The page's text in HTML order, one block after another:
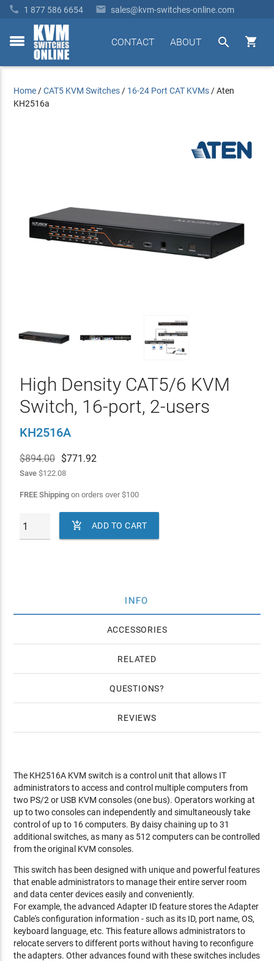
 1 877 586 6654  sales@kvm-switches-online.com
toggle


ABOUT
CONTACT
Home /CAT5 KVM Switches / 16-24 Port CAT KVMs /Aten
KH2516a
High Density CAT5/6 KVM
Switch, 16-port, 2-users
KH2516A
$894.00 $771.92
Save$122.08
FREE Shippingon orders over$100
 ADD TO CART
INFO
ACCESSORIES
RELATED
QUESTIONS
REVIEWS
The KH2516A KVM switch is a control unit that allows IT
administrators to access and control multiple computers from
two PS/2 or USB KVM consoles (one bus). Operators working at
up to two consoles can independently and simultaneously take
control of up to 16 computers. By daisy chaining up to 31
additional switches, as many as 512 computers can be controlled
from the original KVM consoles.
This switch has been designed with unique and powerful features
that enable administrators to manage their entire server room
and data center devices easily and conveniently.
For example, the advanced Adapter ID feature stores the Adapter
Cable's configuration information - such as its ID, port name, OS,
keyboard language, etc. This feature allows administrators to
relocate servers to different ports without having to reconfigure
the adapters. Other advances found with these switches includes